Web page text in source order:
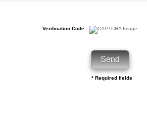
Verification Code
* Required fields